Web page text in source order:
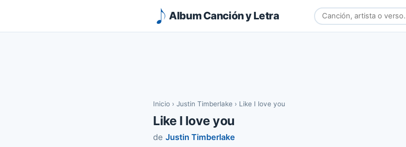
Album Canción y Letra
Inicio › Justin Timberlake › Like I love you
Like I love you
de Justin Timberlake